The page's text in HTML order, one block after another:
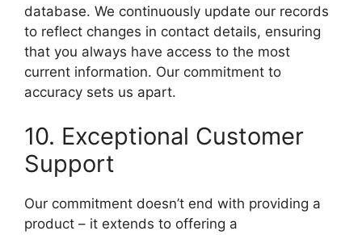
database. We continuously update our records
to reflect changes in contact details, ensuring
that you always have access to the most
current information. Our commitment to
accuracy sets us apart.
10. Exceptional Customer
Support
Our commitment doesn’t end with providing a
product – it extends to offering a